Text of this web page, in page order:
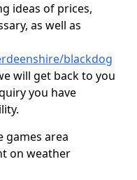
ideas of prices,
as well as
blackdog
will get back to you
you have
games area
on weather